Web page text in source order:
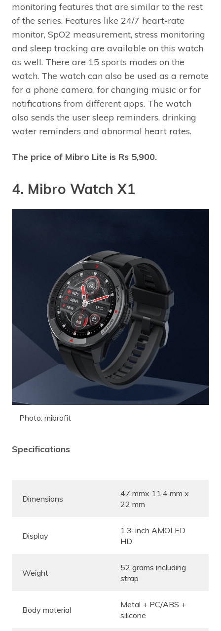
monitoring features that are similar to the rest
of the series. Features like 24/7 heart-rate
monitor, SpO2 measurement, stress monitoring
and sleep tracking are available on this watch
as well. There are 15 sports modes on the
watch. The watch can also be used as a remote
for a phone camera, for changing music or for
notifications from different apps. The watch
also sends the user sleep reminders, drinking
water reminders and abnormal heart rates.
The price of Mibro Lite is Rs 5,900.
4. Mibro Watch X1
Photo: mibrofit
Specifications
Dimensions
47 mmx 11.4 mm x
22 mm
Display
1.3-inch AMOLED
HD
Weight
52 grams including
strap
Body material
Metal + PC/ABS +
silicone